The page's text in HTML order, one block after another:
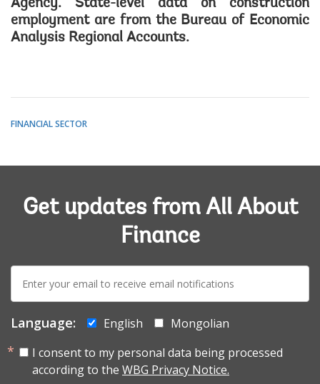
Agency. State-level data on construction
employment are from the Bureau of Economic
Analysis Regional Accounts.
FINANCIAL SECTOR
Get updates from All About
Finance
mail:
Language: English
Mongolian
I consent to my personal data being processed
according to the WBG Privacy Notice.